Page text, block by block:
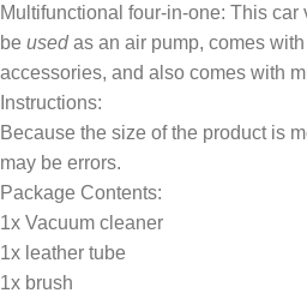
Multifunctional four-in-one: This
be usedas an air pump, comes
accessories, and also comes with
Instructions:
Because the size of the product is
may be errors.
Package Contents:
1x Vacuum cleaner
1x leather tube
1x brush